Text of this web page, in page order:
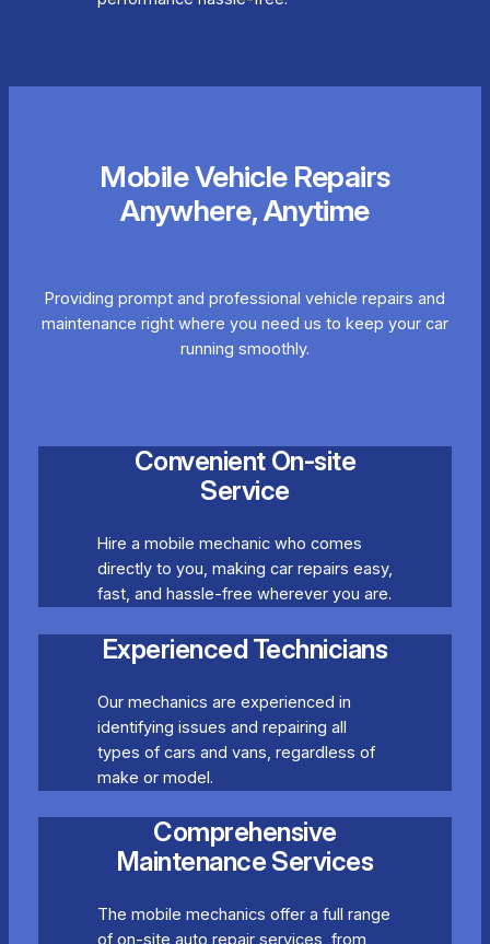
Mobile Vehicle Repairs
Anywhere, Anytime
Providing prompt and professional vehicle repairs and
maintenance right where you need us to keep your car
running smoothly.
Convenient On-site
Service
Hire a mobile mechanic who comes
directly to you, making car repairs easy,
fast, and hassle-free wherever you are.
Experienced Technicians
Our mechanics are experienced in
identifying issues and repairing all
types of cars and vans, regardless of
make or model.
Comprehensive
Maintenance Services
The mobile mechanics offer a full range
of on-site auto repair services, from